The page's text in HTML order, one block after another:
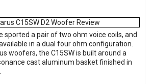
sported a pair of two ohm voice coils, and
in a dual four ohm configuration.
woofers, the C15SW is built around a
cast aluminum basket finished in